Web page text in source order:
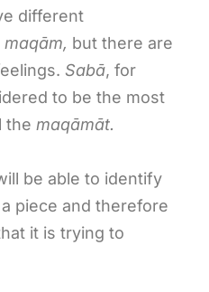
different
maqām, but there are
Sabā, for
to be the most
the maqāmāt.
be able to identify
piece and therefore
it is trying to